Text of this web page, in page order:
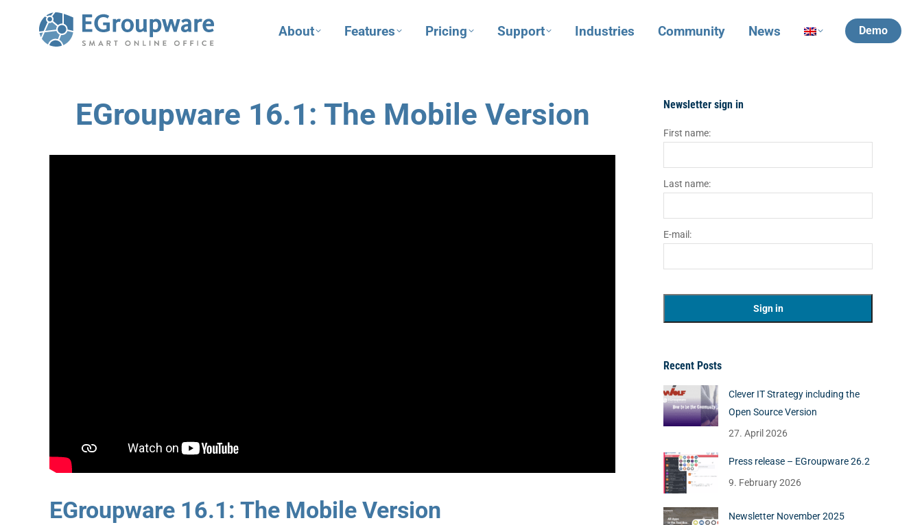
About Features Pricing Support Industries Community News Demo
EGroupware 16.1: The Mobile Version
EGroupware 16.1: The Mobile Version
Newsletter sign in
First name:
Last name:
E-mail:
Recent Posts
Clever IT Strategy including the
Open Source Version
27. April 2026
Press release – EGroupware 26.2
9. February 2026
Newsletter November 2025